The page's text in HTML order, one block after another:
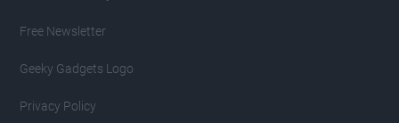
Free Newsletter
Geeky Gadgets Logo
Privacy Policy